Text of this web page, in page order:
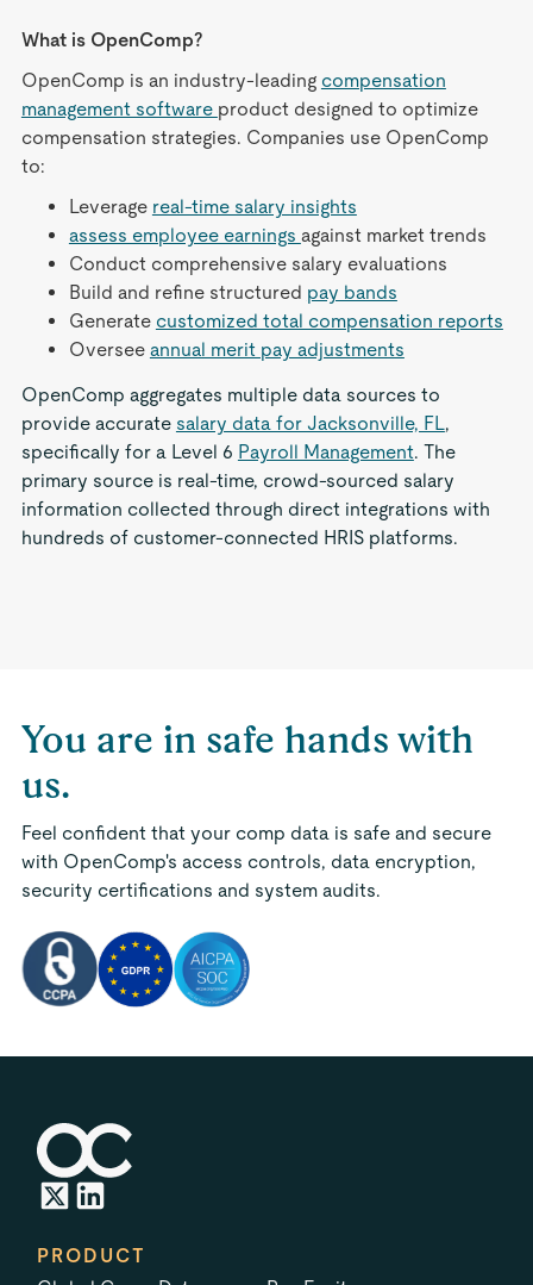
What is OpenComp?
OpenComp is an industry-leading compensation
management software product designed to optimize
compensation strategies. Companies use OpenComp
to:
Leverage real-time salary insights
assess employee earnings against market trends
Conduct comprehensive salary evaluations
Build and refine structured pay bands
Generate customized total compensation reports
Oversee annual merit pay adjustments
OpenComp aggregates multiple data sources to
provide accurate salary data for Jacksonville, FL,
specifically for a Level 6 Payroll Management. The
primary source is real-time, crowd-sourced salary
information collected through direct integrations with
hundreds of customer-connected HRIS platforms.
You are in safe hands with
us.
Feel confident that your comp data is safe and secure
with OpenComp's access controls, data encryption,
security certifications and system audits.
PRODUCT